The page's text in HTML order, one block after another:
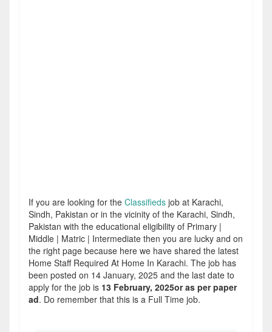
If you are looking for the Classifieds job at Karachi,
Sindh, Pakistan or in the vicinity of the Karachi, Sindh,
Pakistan with the educational eligibility of Primary |
Middle | Matric | Intermediate then you are lucky and on
the right page because here we have shared the latest
Home Staff Required At Home In Karachi. The job has
been posted on 14 January, 2025 and the last date to
apply for the job is 13 February, 2025or as per paper
ad. Do remember that this is a Full Time job.